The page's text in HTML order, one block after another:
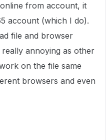
from account, it
account (which I do).
file and browser
annoying as other
on the file same
browsers and even